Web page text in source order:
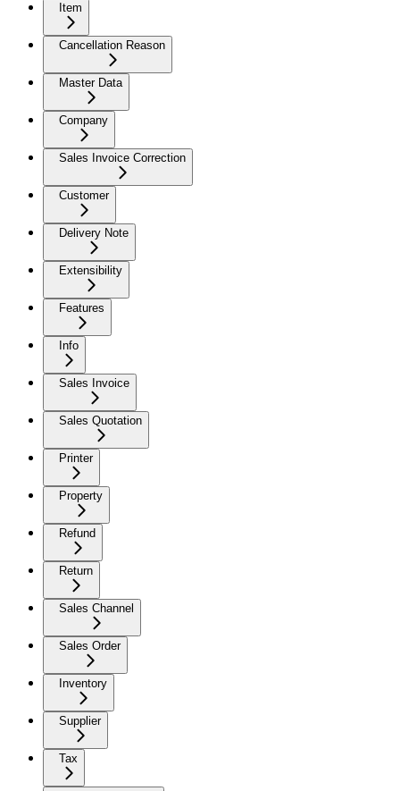
Item
Cancellation Reason
Master Data
Company
Sales Invoice Correction
Customer
Delivery Note
Extensibility
Features
Info
Sales Invoice
Sales Quotation
Printer
Property
Refund
Return
Sales Channel
Sales Order
Inventory
Supplier
Tax